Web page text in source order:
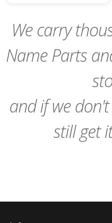
We carry
Name Parts
and if we
still get